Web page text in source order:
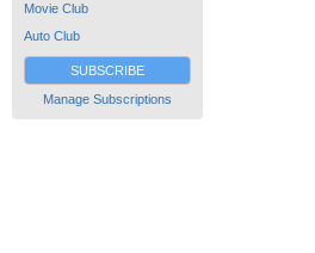
Movie Club
Auto Club
SUBSCRIBE
Manage Subscriptions